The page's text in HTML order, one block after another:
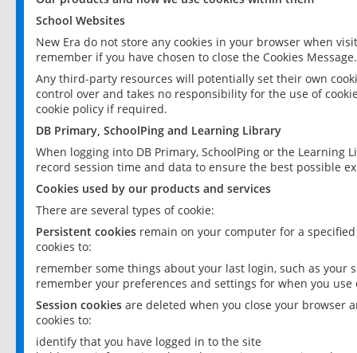
School Websites
New Era do not store any cookies in your browser when
remember if you have chosen to close the Cookies Message.
Any third-party resources will potentially set their own
control over and takes no responsibility for the use of
cookie policy if required.
DB Primary, SchoolPing and Learning Library
When logging into DB Primary, SchoolPing or the
record session time and data to ensure the best possible
Cookies used by our products and services
There are several types of cookie:
Persistent cookies remain on your computer for a
cookies to:
remember some things about your last login, such as your
remember your preferences and settings for when you use
Session cookies are deleted when you close your browser
cookies to:
identify that you have logged in to the site